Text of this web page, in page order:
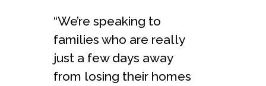
“We’re speaking to
families who are really
just a few days away
from losing their homes